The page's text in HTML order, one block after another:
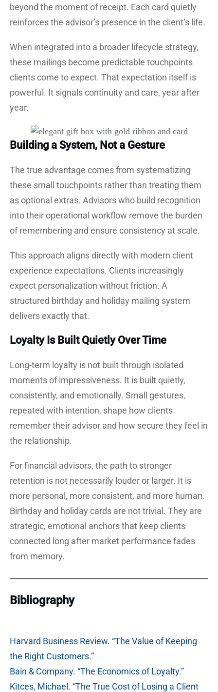
beyond the moment of receipt. Each card quietly
reinforces the advisor’s presence in the client’s life.
When integrated into a broader lifecycle strategy,
these mailings become predictable touchpoints
clients come to expect. That expectation itself is
powerful. It signals continuity and care, year after
year.
Building a System, Not a Gesture
The true advantage comes from systematizing
these small touchpoints rather than treating them
as optional extras. Advisors who build recognition
into their operational workflow remove the burden
of remembering and ensure consistency at scale.
This approach aligns directly with modern client
experience expectations. Clients increasingly
expect personalization without friction. A
structured birthday and holiday mailing system
delivers exactly that.
Loyalty Is Built Quietly Over Time
Long-term loyalty is not built through isolated
moments of impressiveness. It is built quietly,
consistently, and emotionally. Small gestures,
repeated with intention, shape how clients
remember their advisor and how secure they feel in
the relationship.
For financial advisors, the path to stronger
retention is not necessarily louder or larger. It is
more personal, more consistent, and more human.
Birthday and holiday cards are not trivial. They are
strategic, emotional anchors that keep clients
connected long after market performance fades
from memory.
Bibliography
Harvard Business Review. “The Value of Keeping
the Right Customers.”
Bain & Company. “The Economics of Loyalty.”
Kitces, Michael. “The True Cost of Losing a Client